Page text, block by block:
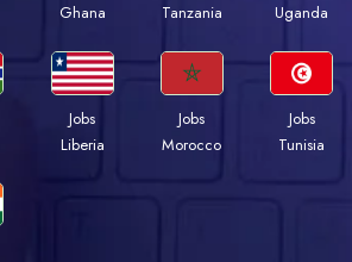
Ghana
Tanzania
Uganda
Jobs
Liberia
Jobs
Morocco
Jobs
Tunisia